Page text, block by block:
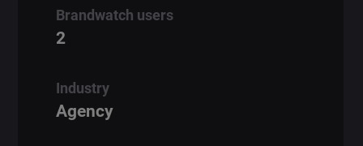
Brandwatch users
2
Industry
Agency